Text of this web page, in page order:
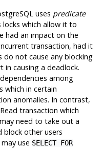
uses predicate
which allow it to
had an impact on the
transaction, had it
do not cause any blocking
in causing a deadlock.
among
which in certain
anomalies. In contrast,
transaction which
need to take out a
block other users
use SELECT FOR